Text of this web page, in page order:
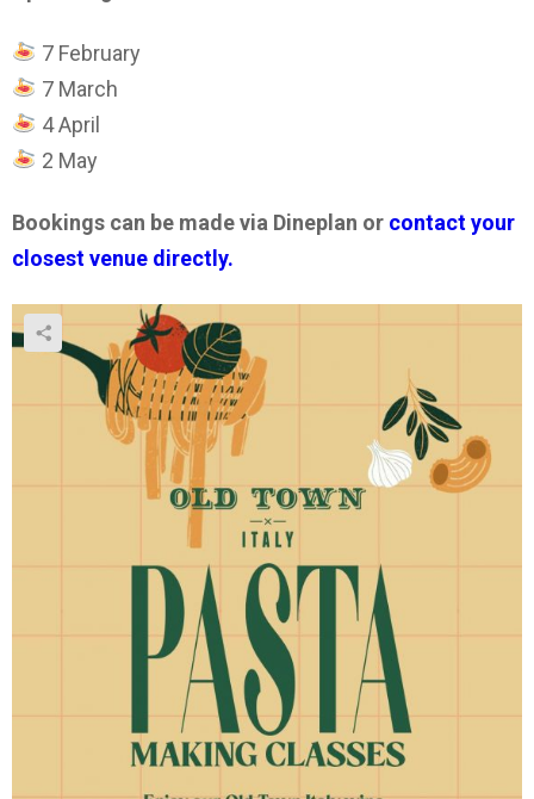
7 February
7 March
4 April
2 May
Bookings can be made via Dineplan or contact your
closest venue directly.